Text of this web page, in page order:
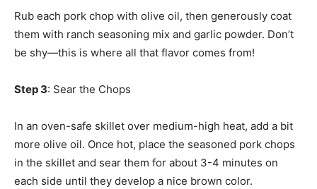
Rub each pork chop with olive oil, then generously coat
them with ranch seasoning mix and garlic powder. Don’t
be shy—this is where all that flavor comes from!
Step 3: Sear the Chops
In an oven-safe skillet over medium-high heat, add a bit
more olive oil. Once hot, place the seasoned pork chops
in the skillet and sear them for about 3-4 minutes on
each side until they develop a nice brown color.